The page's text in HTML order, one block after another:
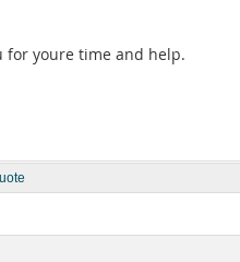
for youre time and help.